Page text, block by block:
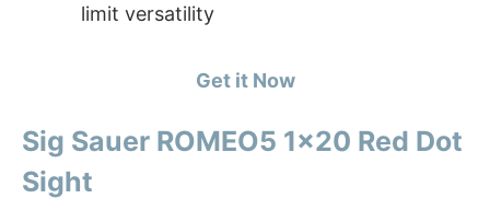
limit versatility
Get it Now
Sig Sauer ROMEO5 1×20 Red Dot
Sight